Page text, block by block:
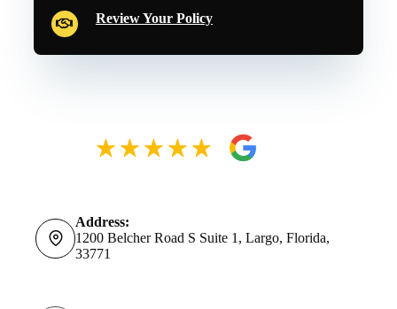
Review Your Policy
Address:
1200 Belcher Road S Suite 1, Largo, Florida,
33771